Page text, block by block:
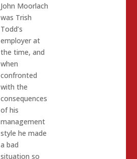
John Moorlach
was Trish
Todd’s
employer at
the time, and
when
confronted
with the
consequences
of his
management
style he made
a bad
situation so